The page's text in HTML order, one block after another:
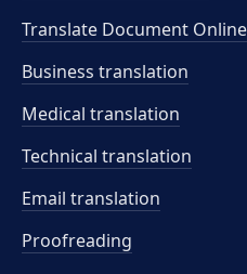
Translate Document Online
Business translation
Medical translation
Technical translation
Email translation
Proofreading